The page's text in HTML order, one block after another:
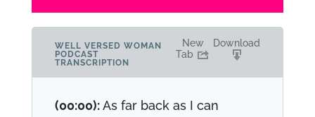
WELL VERSED WOMAN
PODCAST
TRANSCRIPTION
New
Tab
Download
(00:00):As far back as I can